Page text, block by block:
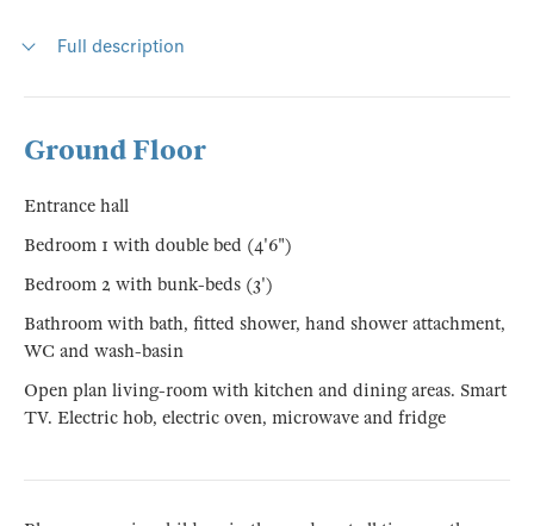
Full description
Ground Floor
Entrance hall
Bedroom 1 with double bed (4'6")
Bedroom 2 with bunk-beds (3')
Bathroom with bath, fitted shower, hand shower attachment,
WC and wash-basin
Open plan living-room with kitchen and dining areas. Smart
TV. Electric hob, electric oven, microwave and fridge